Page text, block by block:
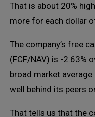
That is about 20%
more for each dollar
The company’s free
(FCF/NAV) is -2.63%
broad market
well behind its peers
That tells us that the